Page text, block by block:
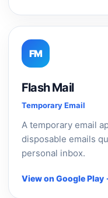
FM
Flash Mail
Temporary Email
A temporary email
disposable emails
personal inbox.
View on Google Play